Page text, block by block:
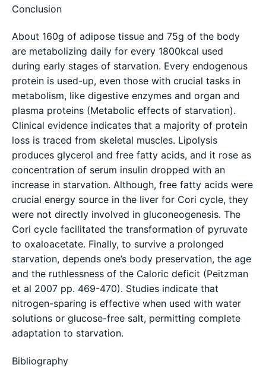
Conclusion
About 160g of adipose tissue and 75g of the body
are metabolizing daily for every 1800kcal used
during early stages of starvation. Every endogenous
protein is used-up, even those with crucial tasks in
metabolism, like digestive enzymes and organ and
plasma proteins (Metabolic effects of starvation).
Clinical evidence indicates that a majority of protein
loss is traced from skeletal muscles. Lipolysis
produces glycerol and free fatty acids, and it rose as
concentration of serum insulin dropped with an
increase in starvation. Although, free fatty acids were
crucial energy source in the liver for Cori cycle, they
were not directly involved in gluconeogenesis. The
Cori cycle facilitated the transformation of pyruvate
to oxaloacetate. Finally, to survive a prolonged
starvation, depends one’s body preservation, the age
and the ruthlessness of the Caloric deficit (Peitzman
et al 2007 pp. 469-470). Studies indicate that
nitrogen-sparing is effective when used with water
solutions or glucose-free salt, permitting complete
adaptation to starvation.
Bibliography